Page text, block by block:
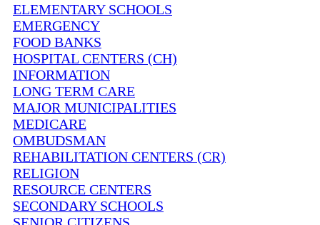
ELEMENTARY SCHOOLS
EMERGENCY
FOOD BANKS
HOSPITAL CENTERS (CH)
INFORMATION
LONG TERM CARE
MAJOR MUNICIPALITIES
MEDICARE
OMBUDSMAN
REHABILITATION CENTERS (CR)
RELIGION
RESOURCE CENTERS
SECONDARY SCHOOLS